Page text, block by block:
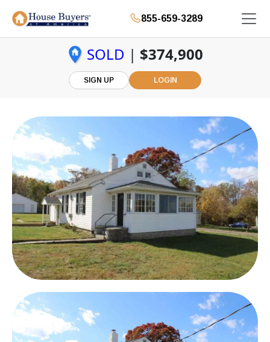
855-659-3289
SOLD | $374,900
SIGN UP LOGIN